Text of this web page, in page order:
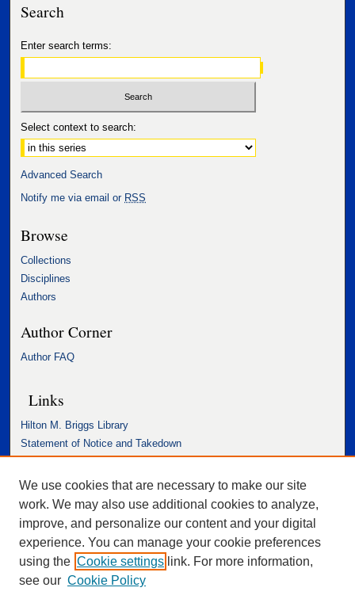
Search
Enter search terms:
Select context to search:
Advanced Search
Notify me via email or RSS
Browse
Collections
Disciplines
Authors
Author Corner
Author FAQ
Links
Hilton M. Briggs Library
Statement of Notice and Takedown
Accessibility Statement
We use cookies that are necessary to make our site
work. We may also use additional cookies to analyze,
improve, and personalize our content and your digital
experience. You can manage your cookie preferences
using the Cookie settings link. For more information,
see our Cookie Policy